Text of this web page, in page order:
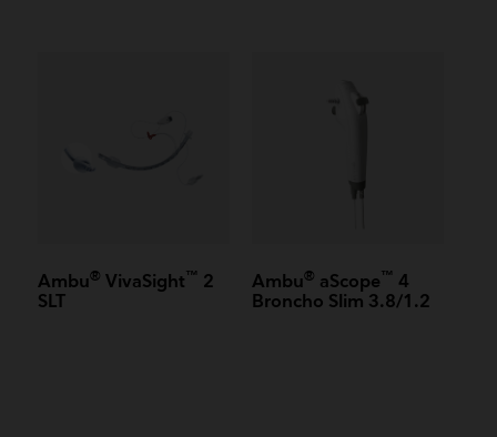
Ambu® VivaSight™ 2
SLT
Ambu® aScope™ 4
Broncho Slim 3.8/1.2